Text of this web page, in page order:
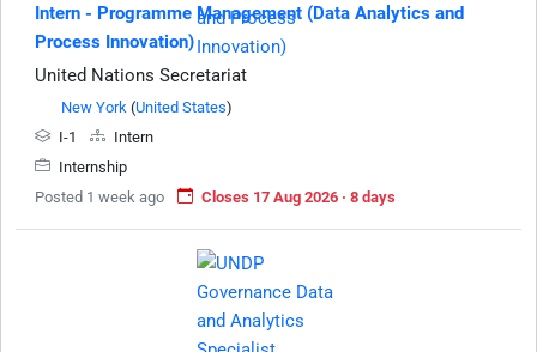
Intern - Programme Management (Data Analytics and
Process Innovation)
United Nations Secretariat
New York (United States)
I-1
Intern
Internship
Posted 1 week ago
Closes 17 Aug 2026 · 8 days